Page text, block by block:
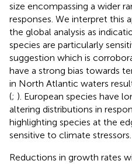
size encompassing a wider
responses. We interpret this
the global analysis as
species are particularly
suggestion which is
have a strong bias towards
in North Atlantic waters
(; ). European species have
altering distributions in
highlighting species at the
sensitive to climate stressors.
Reductions in growth rates